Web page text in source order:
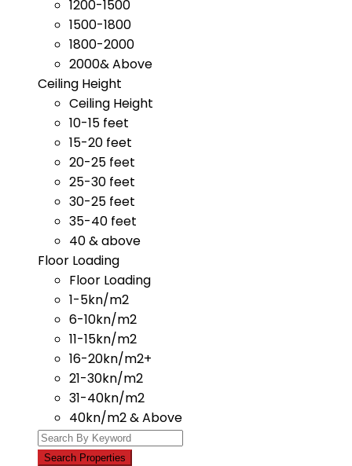
1200-1500
1500-1800
1800-2000
2000& Above
Ceiling Height
Ceiling Height
10-15 feet
15-20 feet
20-25 feet
25-30 feet
30-25 feet
35-40 feet
40 & above
Floor Loading
Floor Loading
1-5kn/m2
6-10kn/m2
11-15kn/m2
16-20kn/m2+
21-30kn/m2
31-40kn/m2
40kn/m2 & Above